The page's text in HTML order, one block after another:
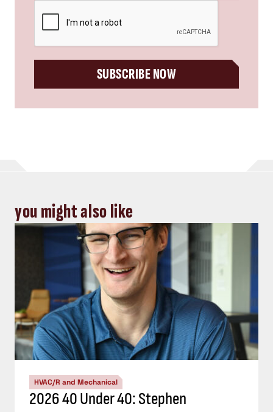
SUBSCRIBE NOW
you might also like
HVAC/R and Mechanical
2026 40 Under 40: Stephen